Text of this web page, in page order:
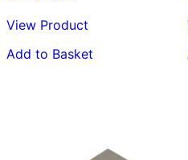
View Product
Add to Basket